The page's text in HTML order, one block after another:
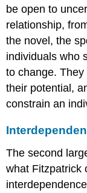
be open to
relationship,
the novel, the
individuals who
to change.
their potential,
constrain an
The second
what Fitzpatrick